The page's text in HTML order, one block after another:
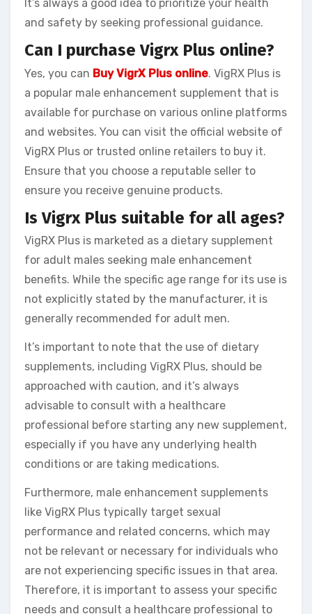
It’s always a good idea to prioritize your health
and safety by seeking professional guidance.
Can I purchase Vigrx Plus online?
Yes, you can Buy VigrX Plus online. VigRX Plus is
a popular male enhancement supplement that is
available for purchase on various online platforms
and websites. You can visit the official website of
VigRX Plus or trusted online retailers to buy it.
Ensure that you choose a reputable seller to
ensure you receive genuine products.
Is Vigrx Plus suitable for all ages?
VigRX Plus is marketed as a dietary supplement
for adult males seeking male enhancement
benefits. While the specific age range for its use is
not explicitly stated by the manufacturer, it is
generally recommended for adult men.
It’s important to note that the use of dietary
supplements, including VigRX Plus, should be
approached with caution, and it’s always
advisable to consult with a healthcare
professional before starting any new supplement,
especially if you have any underlying health
conditions or are taking medications.
Furthermore, male enhancement supplements
like VigRX Plus typically target sexual
performance and related concerns, which may
not be relevant or necessary for individuals who
are not experiencing specific issues in that area.
Therefore, it is important to assess your specific
needs and consult a healthcare professional to